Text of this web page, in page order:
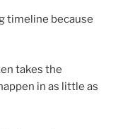
timeline because
takes the
in as little as